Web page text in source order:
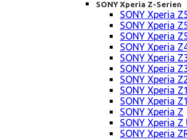
SONY Xperia Z-Serien
SONY Xperia
SONY Xperia
SONY Xperia
SONY Xperia
SONY Xperia
SONY Xperia
SONY Xperia
SONY Xperia Z1
SONY Xperia
SONY Xperia Z
SONY Xperia Z
SONY Xperia